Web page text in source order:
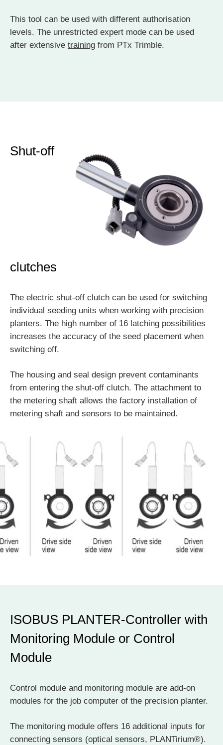
This tool can be used with different authorisation
levels. The unrestricted expert mode can be used
after extensive training from PTx Trimble.
Shut-off
clutches
The electric shut-off clutch can be used for switching
individual seeding units when working with precision
planters. The high number of 16 latching possibilities
increases the accuracy of the seed placement when
switching off.
The housing and seal design prevent contaminants
from entering the shut-off clutch. The attachment to
the metering shaft allows the factory installation of
metering shaft and sensors to be maintained.
ISOBUS PLANTER-Controller with
Monitoring Module or Control
Module
Control module and monitoring module are add-on
modules for the job computer of the precision planter.
The monitoring module offers 16 additional inputs for
connecting sensors (optical sensors, PLANTirium®).